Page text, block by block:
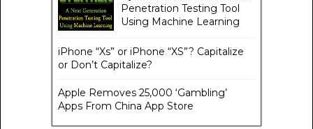
Penetration Testing Tool
Using Machine Learning
iPhone “Xs” or iPhone “XS”? Capitalize
or Don’t Capitalize?
Apple Removes 25,000 ‘Gambling’
Apps From China App Store